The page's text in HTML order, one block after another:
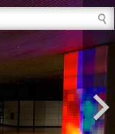
Search Box